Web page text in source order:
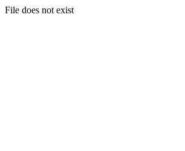
File does not exist